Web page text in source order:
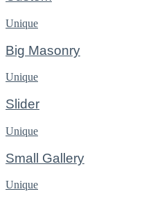
Unique
Big Masonry
Unique
Slider
Unique
Small Gallery
Unique